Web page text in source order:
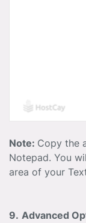
Note: Copy the
Notepad. You
area of your
9. Advanced